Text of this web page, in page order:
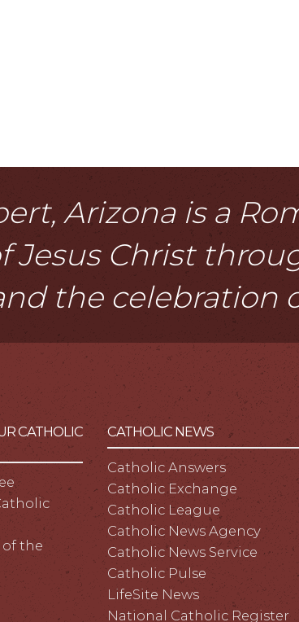
Arizona is a
Jesus Christ
the celebration
CATHOLIC
the
CATHOLIC NEWS
Catholic Answers
Catholic Exchange
Catholic League
Catholic News Agency
Catholic News Service
Catholic Pulse
LifeSite News
National Catholic Register